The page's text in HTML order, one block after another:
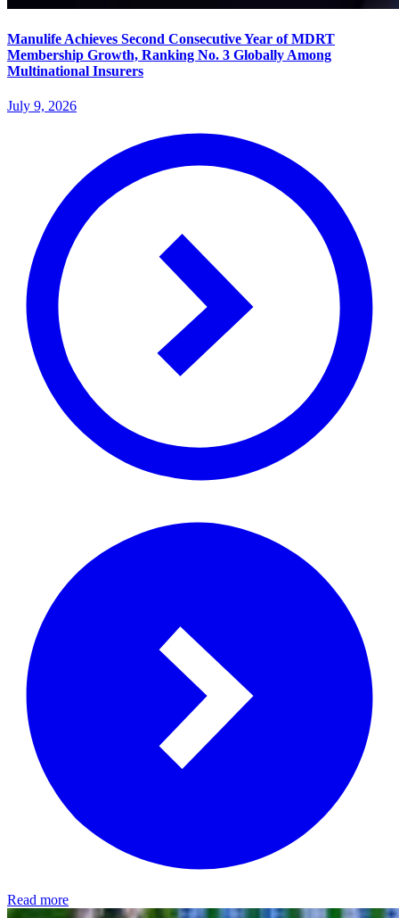
Manulife Achieves Second Consecutive Year of MDRT
Membership Growth, Ranking No. 3 Globally Among
Multinational Insurers
July 9, 2026
Read more